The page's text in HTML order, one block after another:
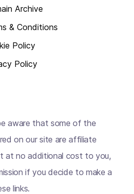
Archive
& Conditions
Policy
Policy
aware that some of the
on our site are affiliate
at no additional cost to you,
if you decide to make a
links.